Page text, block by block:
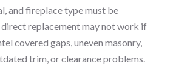
and fireplace type must be
replacement may not work if
covered gaps, uneven masonry,
trim, or clearance problems.